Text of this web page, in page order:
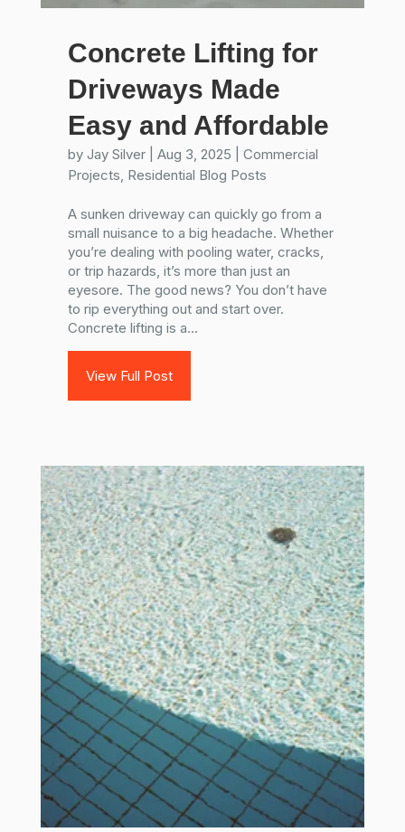
Concrete Lifting for
Driveways Made
Easy and Affordable
by Jay Silver| Aug 3, 2025
Commercial
Projects, Residential Blog Posts
A sunken driveway can quickly go from a
small nuisance to a big headache. Whether
you’re dealing with pooling water, cracks,
or trip hazards, it’s more than just an
eyesore. The good news? You don’t have
to rip everything out and start over.
Concrete lifting is a...
View Full Post